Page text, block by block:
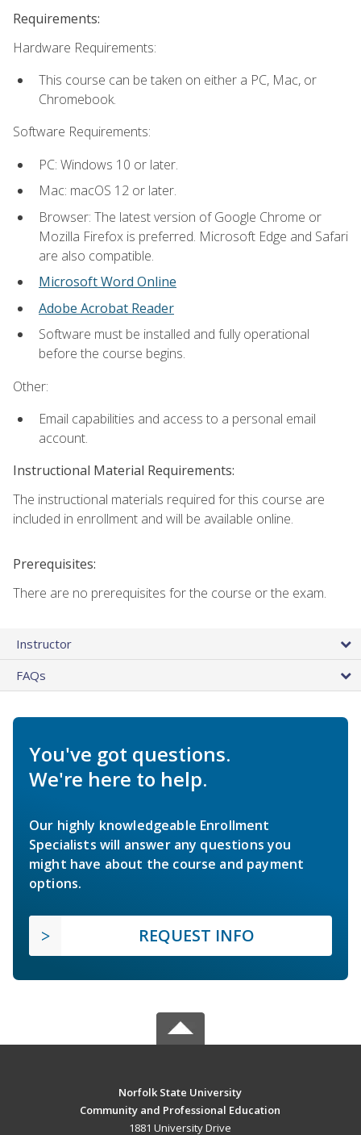
Requirements:
Hardware Requirements:
This course can be taken on either a PC, Mac, or
Chromebook.
Software Requirements:
PC: Windows 10 or later.
Mac: macOS 12 or later.
Browser: The latest version of Google Chrome or
Mozilla Firefox is preferred. Microsoft Edge and Safari
are also compatible.
Microsoft Word Online
Adobe Acrobat Reader
Software must be installed and fully operational
before the course begins.
Other:
Email capabilities and access to a personal email
account.
Instructional Material Requirements:
The instructional materials required for this course are
included in enrollment and will be available online.
Prerequisites:
There are no prerequisites for the course or the exam.
Instructor
FAQs
You've got questions.
We're here to help.
Our highly knowledgeable Enrollment
Specialists will answer any questions you
might have about the course and payment
options.
REQUEST INFO
Norfolk State University
Community and Professional Education
1881 University Drive